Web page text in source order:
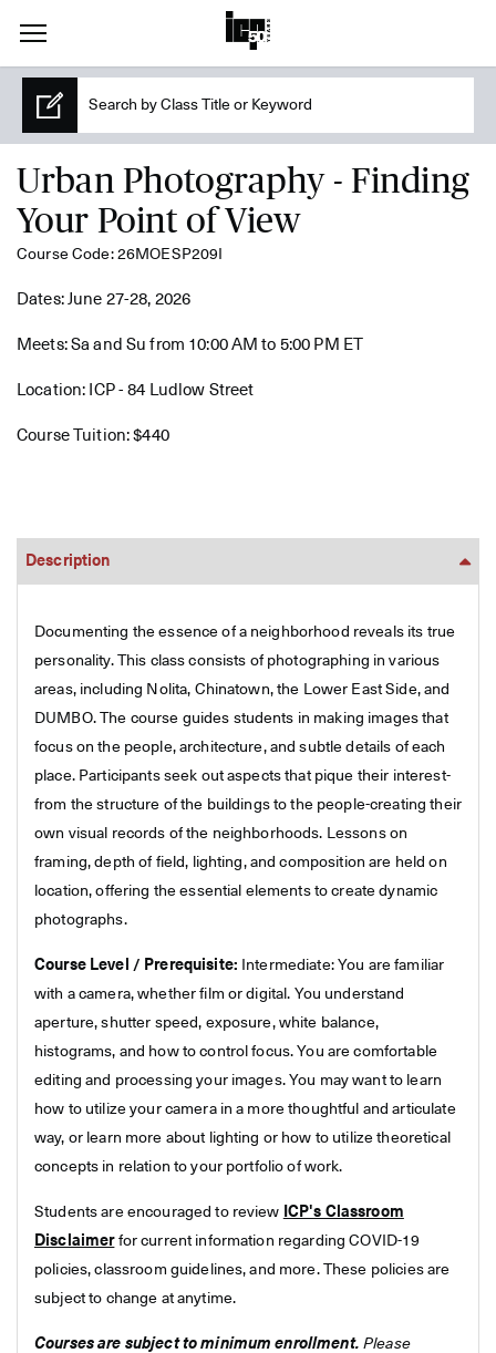
Urban Photography - Finding
Your Point of View
Course Code: 26MOESP209I
Dates: June 27-28, 2026
Meets: Sa and Su from 10:00 AM to 5:00 PM ET
Location: ICP - 84 Ludlow Street
Course Tuition: $440
Description
Documenting the essence of a neighborhood reveals its true
personality. This class consists of photographing in various
areas, including Nolita, Chinatown, the Lower East Side, and
DUMBO. The course guides students in making images that
focus on the people, architecture, and subtle details of each
place. Participants seek out aspects that pique their interest-
from the structure of the buildings to the people-creating their
own visual records of the neighborhoods. Lessons on
framing, depth of field, lighting, and composition are held on
location, offering the essential elements to create dynamic
photographs.
Course Level / Prerequisite: Intermediate: You are familiar
with a camera, whether film or digital. You understand
aperture, shutter speed, exposure, white balance,
histograms, and how to control focus. You are comfortable
editing and processing your images. You may want to learn
how to utilize your camera in a more thoughtful and articulate
way, or learn more about lighting or how to utilize theoretical
concepts in relation to your portfolio of work.
Students are encouraged to review ICP's Classroom
Disclaimerfor current information regarding COVID-19
policies, classroom guidelines, and more. These policies are
subject to change at anytime.
Courses are subject to minimum enrollment. Please